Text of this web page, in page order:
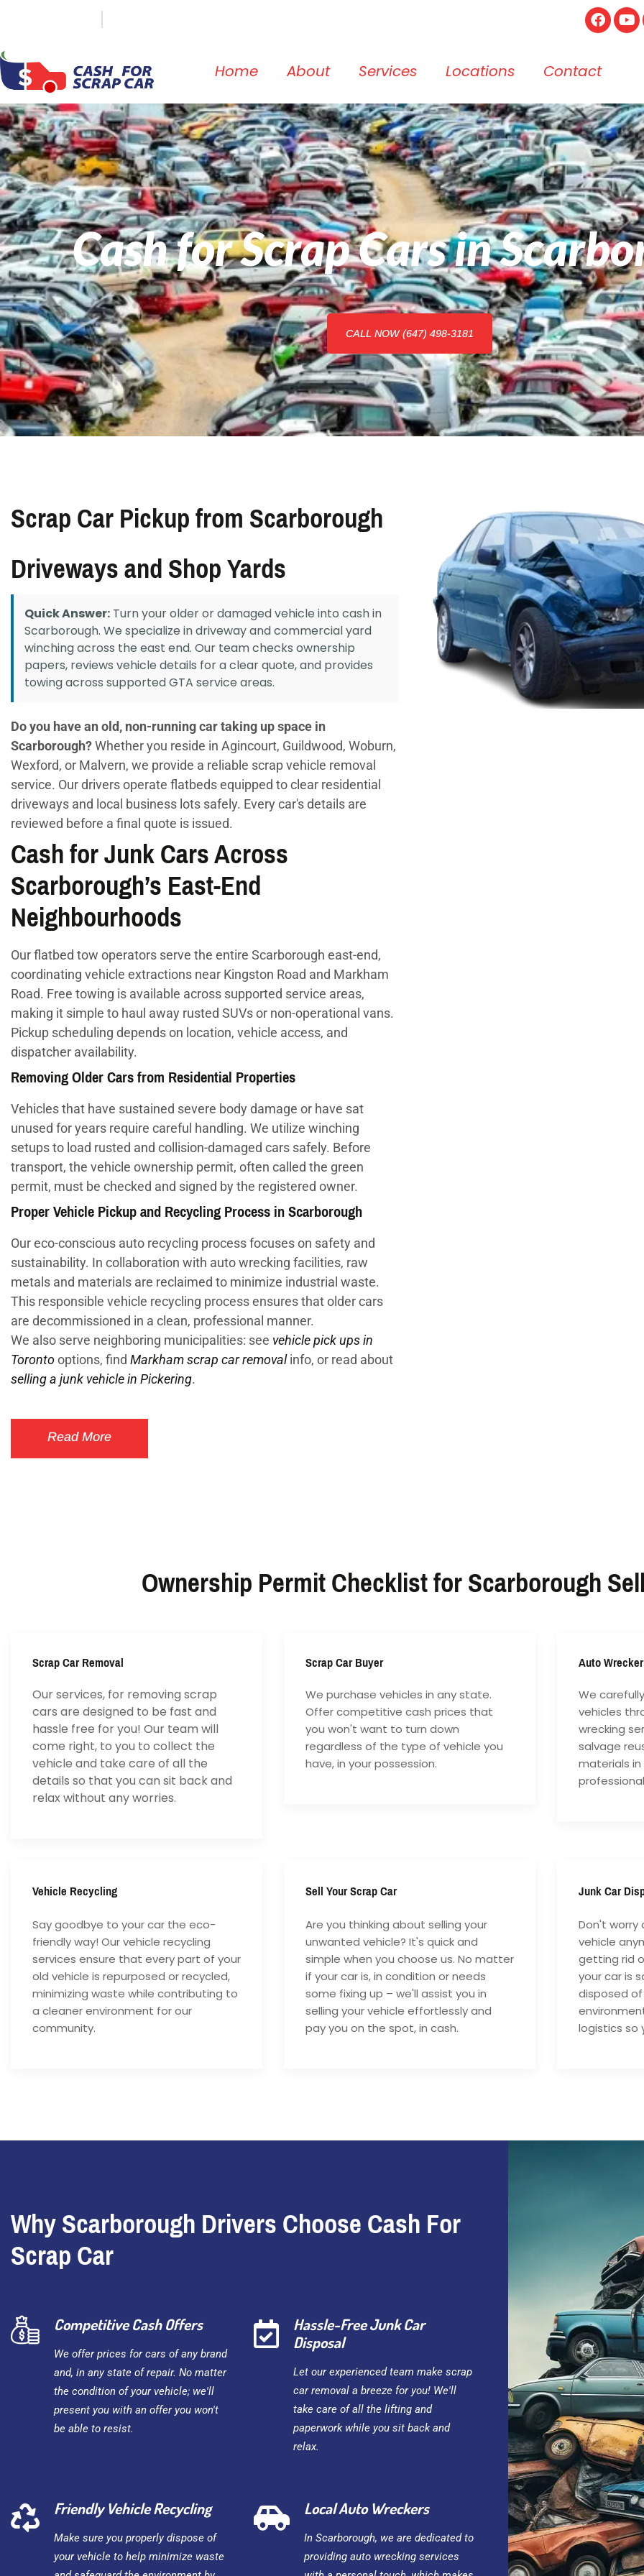
Home About Services Locations Contact
Cash for Scrap Cars in
CALL NOW (647) 498-3181
Scrap Car Pickup from Scarborough
Driveways and Shop Yards
Quick Answer: Turn your older or damaged vehicle into cash in
Scarborough. We specialize in driveway and commercial yard
winching across the east end. Our team checks ownership
papers, reviews vehicle details for a clear quote, and provides
towing across supported GTA service areas.
Do you have an old, non-running car taking up space in
Scarborough?Whether you reside in Agincourt, Guildwood, Woburn,
Wexford, or Malvern, we provide a reliable scrap vehicle removal
service. Our drivers operate flatbeds equipped to clear residential
driveways and local business lots safely. Every car's details are
reviewed before a final quote is issued.
Cash for Junk Cars Across
Scarborough’s East-End
Neighbourhoods
Our flatbed tow operators serve the entire Scarborough east-end,
coordinating vehicle extractions near Kingston Road and Markham
Road. Free towing is available across supported service areas,
making it simple to haul away rusted SUVs or non-operational vans.
Pickup scheduling depends on location, vehicle access, and
dispatcher availability.
Removing Older Cars from Residential Properties
Vehicles that have sustained severe body damage or have sat
unused for years require careful handling. We utilize winching
setups to load rusted and collision-damaged cars safely. Before
transport, the vehicle ownership permit, often called the green
permit, must be checked and signed by the registered owner.
Proper Vehicle Pickup and Recycling Process in Scarborough
Our eco-conscious auto recycling process focuses on safety and
sustainability. In collaboration with auto wrecking facilities, raw
metals and materials are reclaimed to minimize industrial waste.
This responsible vehicle recycling process ensures that older cars
are decommissioned in a clean, professional manner.
We also serve neighboring municipalities: see vehicle pick ups in
Torontooptions, find Markham scrap car removalinfo, or read about
selling a junk vehicle in Pickering.
Read More
Ownership Permit Checklist for Scarborough
Scrap Car Removal
Our services, for removing scrap
cars are designed to be fast and
hassle free for you! Our team will
come right, to you to collect the
vehicle and take care of all the
details so that you can sit back and
relax without any worries.
Scrap Car Buyer
We purchase vehicles in any state.
Offer competitive cash prices that
you won't want to turn down
regardless of the type of vehicle you
have, in your possession.
Auto
We
vehicles
wrecking
salvage
materials
Vehicle Recycling
Say goodbye to your car the eco-
friendly way! Our vehicle recycling
services ensure that every part of your
old vehicle is repurposed or recycled,
minimizing waste while contributing to
a cleaner environment for our
community.
Sell Your Scrap Car
Are you thinking about selling your
unwanted vehicle? It's quick and
simple when you choose us. No matter
if your car is, in condition or needs
some fixing up – we'll assist you in
selling your vehicle effortlessly and
pay you on the spot, in cash.
Junk Car
Don't worry
vehicle
getting rid
your car is
disposed
logistics so
Why Scarborough Drivers Choose Cash For
Scrap Car
Competitive Cash Offers
We offer prices for cars of any brand
and, in any state of repair. No matter
the condition of your vehicle; we'll
present you with an offer you won't
be able to resist.
Hassle-Free Junk Car
Disposal
Let our experienced team make scrap
car removal a breeze for you! We'll
take care of all the lifting and
paperwork while you sit back and
relax.
Friendly Vehicle Recycling
Make sure you properly dispose of
your vehicle to help minimize waste
Local Auto Wreckers
In Scarborough, we are dedicated to
providing auto wrecking services